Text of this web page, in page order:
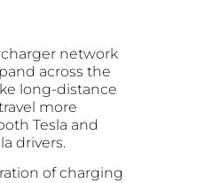
network
across the
long-distance
more
Tesla and
drivers.
of charging